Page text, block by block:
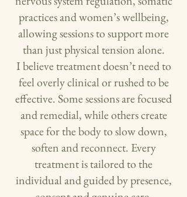
practices and women’s wellbeing,
allowing sessions to support more
than just physical tension alone.
I believe treatment doesn’t need to
feel overly clinical or rushed to be
effective. Some sessions are focused
and remedial, while others create
space for the body to slow down,
soften and reconnect. Every
treatment is tailored to the
individual and guided by presence,